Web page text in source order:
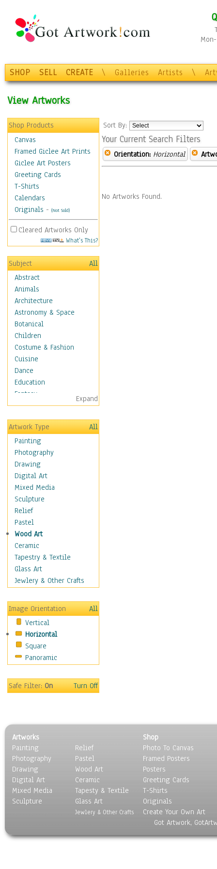
SHOP SELL CREATE \ Galleries Artists \
View Artworks
Shop Products
Canvas
Framed Giclee Art Prints
Giclee Art Posters
Greeting Cards
T-Shirts
Calendars
Originals - (Not Sold)
Cleared Artworks Only
What's This?
Subject
All
Abstract
Animals
Architecture
Astronomy & Space
Botanical
Children
Costume & Fashion
Cuisine
Dance
Education
Fantasy
Figurative
Hobbies
Holidays
Home & Hearth
Maps
Military & Law
Motivational
Movies
Music
People
Places
Religion & Spirituality
Scenic / Landscapes
Seasons
Sport
Still Life
Transportation
World Culture
Expand
Artwork Type
All
Painting
Photography
Drawing
Digital Art
Mixed Media
Sculpture
Relief
Pastel
Wood Art
Ceramic
Tapestry & Textile
Glass Art
Jewlery & Other Crafts
Image Orientation
All
Vertical
Horizontal
Square
Panoramic
Safe Filter:On Turn Off
Sort By:
Your Current Search Filters
Orientation: Horizontal
No Artworks Found.
Artworks
Painting
Photography
Drawing
Digital Art
Mixed Media
Sculpture
Relief
Pastel
Wood Art
Ceramic
Tapesty & Textile
Glass Art
Jewlery & Other Crafts
Shop
Photo To Canvas
Framed Posters
Posters
Greeting Cards
T-Shirts
Originals
Create Your Own Art
Got Artwork,